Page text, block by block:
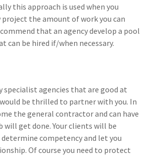
this approach is used when you
the amount of work you can
that an agency develop a pool
can be hired if/when necessary.
specialist agencies that are good at
be thrilled to partner with you. In
the general contractor and can have
will get done. Your clients will be
competency and let you
Of course you need to protect